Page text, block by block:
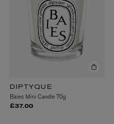
DIPTYQUE
Baies Mini Candle 70g
£37.00